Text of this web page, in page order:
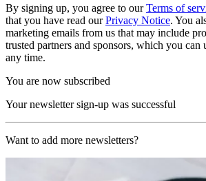
By signing up, you agree to ourTerms of
that you have read ourPrivacy Notice. You
marketing emails from us that may include
trusted partners and sponsors, which you can
any time.
You are now subscribed
Your newsletter sign-up was successful
Want to add more newsletters?